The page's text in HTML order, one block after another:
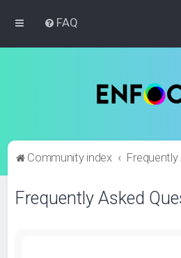
FAQ
Community index
Frequently Asked